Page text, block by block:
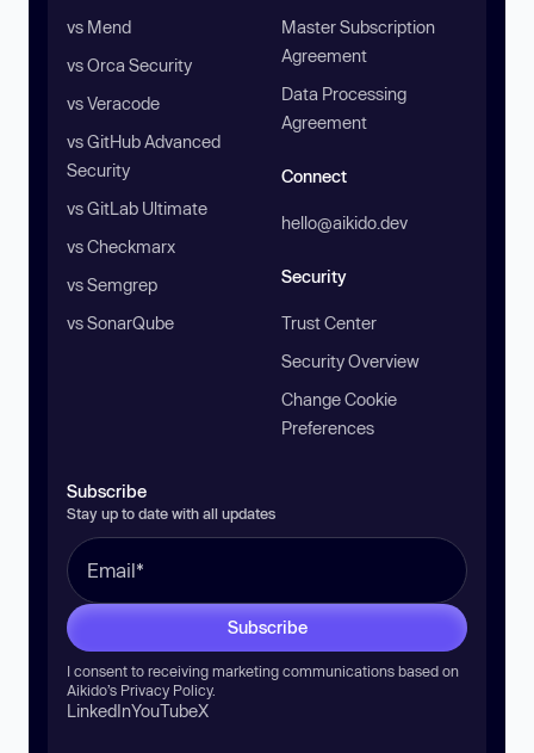
vs Mend
vs Orca Security
vs Veracode
vs GitHub Advanced
Security
vs GitLab Ultimate
vs Checkmarx
vs Semgrep
vs SonarQube
Master Subscription
Agreement
Data Processing
Agreement
Connect
hello@aikido.dev
Security
Trust Center
Security Overview
Change Cookie
Preferences
Subscribe
Stay up to date with all updates
Subscribe
I consent to receiving marketing communications based on
Aikido’s Privacy Policy.
LinkedInYouTubeX